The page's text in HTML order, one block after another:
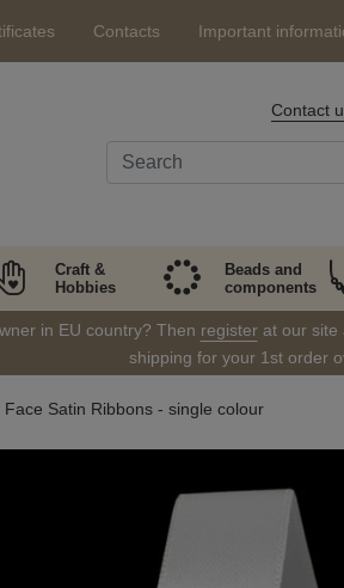
Contacts Important
Contact
Craft &
Hobbies
Beads and
components
in EU country? Then registerat our site
shipping for your 1st order
Face Satin Ribbons - single colour